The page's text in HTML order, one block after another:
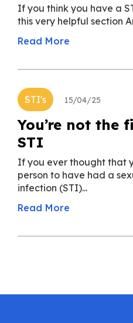
If you think you have a
this very helpful section
Read More
STI's 15/04/25
You’re not the
STI
If you ever thought that
person to have had a
infection (STI)...
Read More